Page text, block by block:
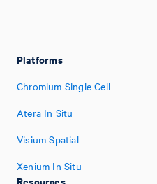
Platforms
Chromium Single Cell
Atera In Situ
Visium Spatial
Xenium In Situ
Resources